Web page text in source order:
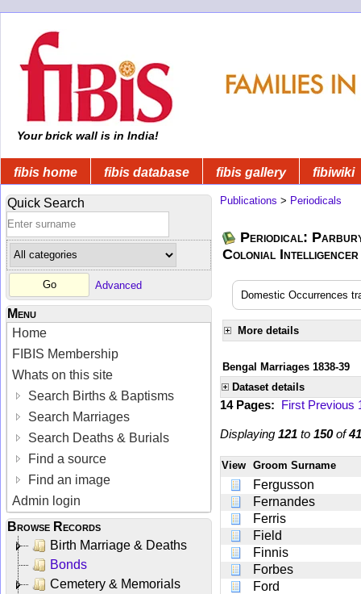
Your brick wall is in India!
fibis home fibis database fibis gallery fibiwiki
Quick Search
Advanced
Menu
Home
FIBIS Membership
Whats on this site
Search Births & Baptisms
Search Marriages
Search Deaths & Burials
Find a source
Find an image
Admin login
Browse Records
Birth Marriage & Deaths
Bonds
Cemetery & Memorials
Publications > Periodicals
Periodical:
Colonial Intelligencer
Domestic Occurrences
More details
Bengal Marriages 1838-39
Dataset details
14 Pages: First Previous
Displaying 121 to 150of
View Groom Surname
Fergusson
Fernandes
Ferris
Field
Finnis
Forbes
Ford